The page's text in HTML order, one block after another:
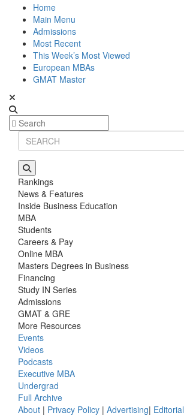
Home
Main Menu
Admissions
Most Recent
This Week’s Most Viewed
European MBAs
GMAT Master
Rankings
News & Features
Inside Business Education
MBA
Students
Careers & Pay
Online MBA
Masters Degrees in Business
Financing
Study IN Series
Admissions
GMAT & GRE
More Resources
Events
Videos
Podcasts
Executive MBA
Undergrad
Full Archive
About | Privacy Policy | Advertising| Editorial